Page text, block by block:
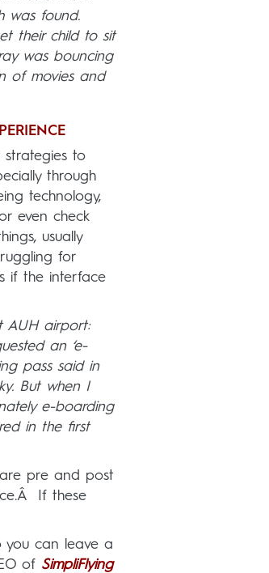
was found.
their child to sit
was bouncing
of movies and
strategies to
through
technology,
even check
usually
for
if the interface
AUH airport:
an ‘e-
pass said in
But when I
e-boarding
in the first
pre and post
If these
you can leave a
of SimpliFlying